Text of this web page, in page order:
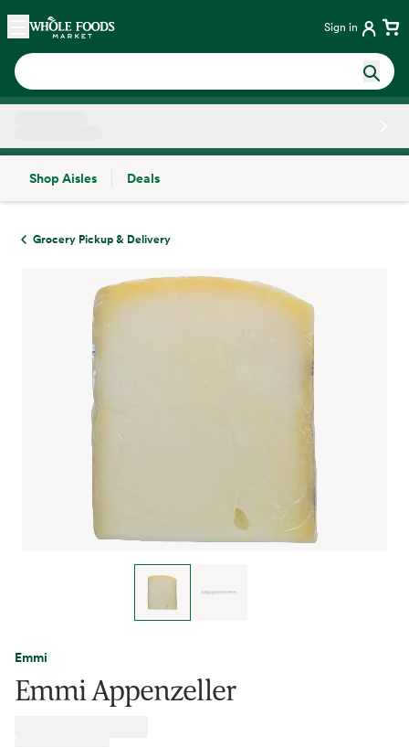
Skip main navigation
Home Sign in
Shop Aisles
Deals
Grocery Pickup & Delivery
Emmi
Emmi Appenzeller